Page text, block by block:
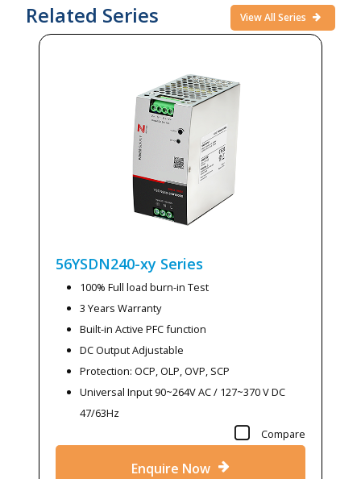
Related Series View All Series
56YSDN240-xy Series
100% Full load burn-in Test
3 Years Warranty
Built-in Active PFC function
DC Output Adjustable
Protection: OCP, OLP, OVP, SCP
Universal Input 90~264V AC / 127~370 V DC
47/63Hz
Compare
Enquire Now